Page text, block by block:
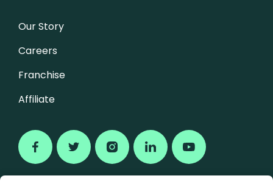
Our Story
Careers
Franchise
Affiliate